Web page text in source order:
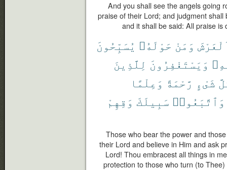
And you shall see the angels going
praise of their Lord; and judgment
and it shall be said: All praise
وَمَنْ حَوْلَهُۥ يُسَبِّحُونَ
وَيَسْتَغْفِرُونَ لِلَّذِينَ
شَىْءٍ رَّحْمَةً وَعِلْمًا
وَٱتَّبَعُوا۟ سَبِيلَكَ وَقِهِمْ
Those who bear the power and
their Lord and believe in Him and ask
Lord! Thou embracest all things in
protection to those who turn (to